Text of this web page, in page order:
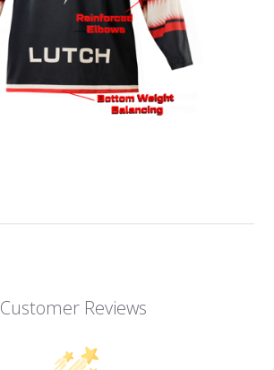
Customer Reviews